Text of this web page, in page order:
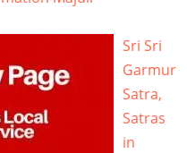
Sri Sri
Garmur
Satra,
Satras
in